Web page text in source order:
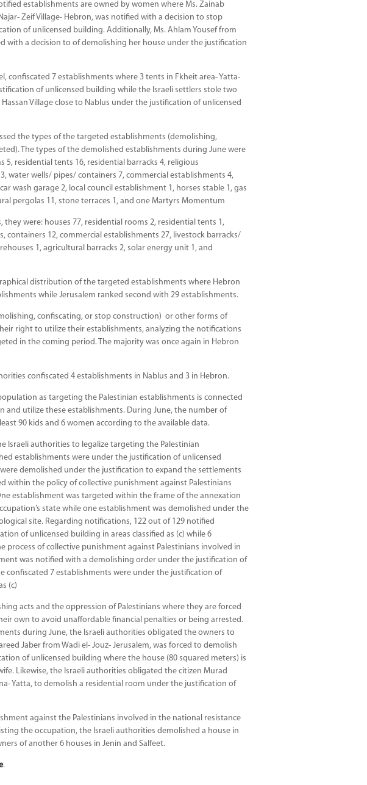
establishments are owned by women where Ms. Zainab
Zeif Village- Hebron, was notified with a decision to stop
of unlicensed building. Additionally, Ms. Ahlam Yousef from
with a decision to of demolishing her house under the justification
confiscated 7 establishments where 3 tents in Fkheit area- Yatta-
of unlicensed building while the Israeli settlers stole two
Village close to Nablus under the justification of unlicensed
the types of the targeted establishments (demolishing,
The types of the demolished establishments during June were
5, residential tents 16, residential barracks 4, religious
water wells/ pipes/ containers 7, commercial establishments 4,
wash garage 2, local council establishment 1, horses stable 1, gas
pergolas 11, stone terraces 1, and one Martyrs Momentum
were: houses 77, residential rooms 2, residential tents 1,
containers 12, commercial establishments 27, livestock barracks/
1, agricultural barracks 2, solar energy unit 1, and
distribution of the targeted establishments where Hebron
while Jerusalem ranked second with 29 establishments.
confiscating, or stop construction) or other forms of
right to utilize their establishments, analyzing the notifications
in the coming period. The majority was once again in Hebron
confiscated 4 establishments in Nablus and 3 in Hebron.
as targeting the Palestinian establishments is connected
and utilize these establishments. During June, the number of
90 kids and 6 women according to the available data.
Israeli authorities to legalize targeting the Palestinian
establishments were under the justification of unlicensed
demolished under the justification to expand the settlements
within the policy of collective punishment against Palestinians
establishment was targeted within the frame of the annexation
state while one establishment was demolished under the
site. Regarding notifications, 122 out of 129 notified
of unlicensed building in areas classified as (c) while 6
process of collective punishment against Palestinians involved in
was notified with a demolishing order under the justification of
confiscated 7 establishments were under the justification of
(c)
acts and the oppression of Palestinians where they are forced
own to avoid unaffordable financial penalties or being arrested.
during June, the Israeli authorities obligated the owners to
Jaber from Wadi el- Jouz- Jerusalem, was forced to demolish
of unlicensed building where the house (80 squared meters) is
Likewise, the Israeli authorities obligated the citizen Murad
Yatta, to demolish a residential room under the justification of
against the Palestinians involved in the national resistance
the occupation, the Israeli authorities demolished a house in
of another 6 houses in Jenin and Salfeet.
.